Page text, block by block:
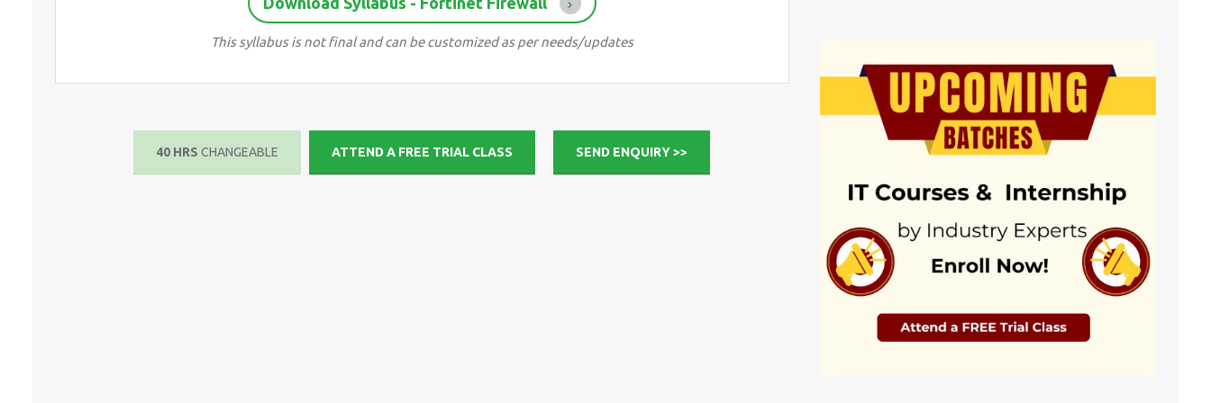
This syllabus is not final and can be customized as per needs/updates
40 HRSCHANGEABLE ATTEND A FREE TRIAL CLASS SEND ENQUIRY >>